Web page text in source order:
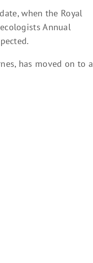
when the Royal
Annual
has moved on to a